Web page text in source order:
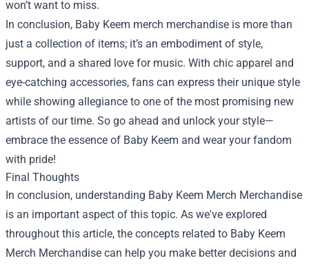
won’t want to miss.
In conclusion, Baby Keem merch merchandise is more than
just a collection of items; it’s an embodiment of style,
support, and a shared love for music. With chic apparel and
eye-catching accessories, fans can express their unique style
while showing allegiance to one of the most promising new
artists of our time. So go ahead and unlock your style—
embrace the essence of Baby Keem and wear your fandom
with pride!
Final Thoughts
In conclusion, understanding Baby Keem Merch Merchandise
is an important aspect of this topic. As we've explored
throughout this article, the concepts related to Baby Keem
Merch Merchandise can help you make better decisions and